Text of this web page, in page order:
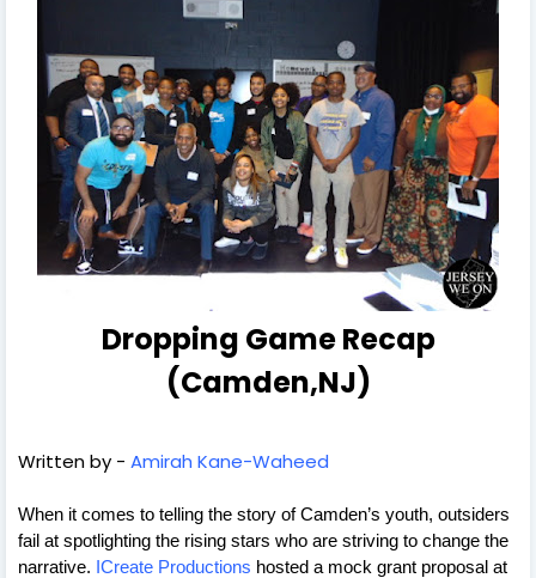
Dropping Game Recap
(Camden,NJ)
Written by - Amirah Kane-Waheed
When it comes to telling the story of Camden’s youth, outsiders
fail at spotlighting the rising stars who are striving to change the
narrative. ICreate Productions hosted a mock grant proposal at